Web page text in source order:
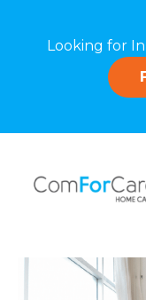
Looking for